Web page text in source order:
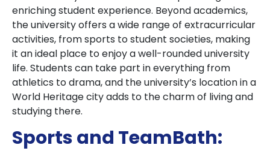
enriching student experience. Beyond academics,
the university offers a wide range of extracurricular
activities, from sports to student societies, making
it an ideal place to enjoy a well-rounded university
life. Students can take part in everything from
athletics to drama, and the university’s location in a
World Heritage city adds to the charm of living and
studying there.
Sports and TeamBath: